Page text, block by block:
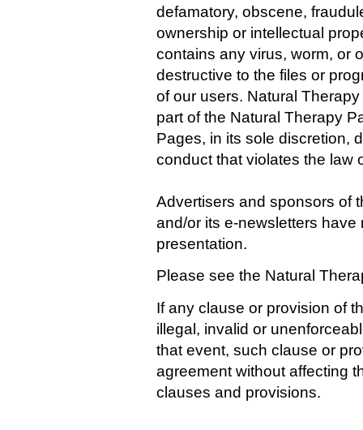
defamatory, obscene,
ownership or intellectual
contains any virus, worm, or
destructive to the files or
of our users. Natural
part of the Natural Therapy
Pages, in its sole discretion,
conduct that violates the law
Advertisers and sponsors of
and/or its e-newsletters
presentation.
Please see the Natural
If any clause or provision of
illegal, invalid or
that event, such clause or
agreement without affecting
clauses and provisions.